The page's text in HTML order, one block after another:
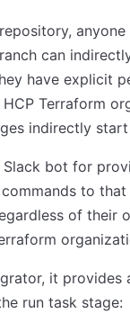
can
have explicit
Terraform
indirectly start
Slack bot for
to
of their
it provides
run task stage: